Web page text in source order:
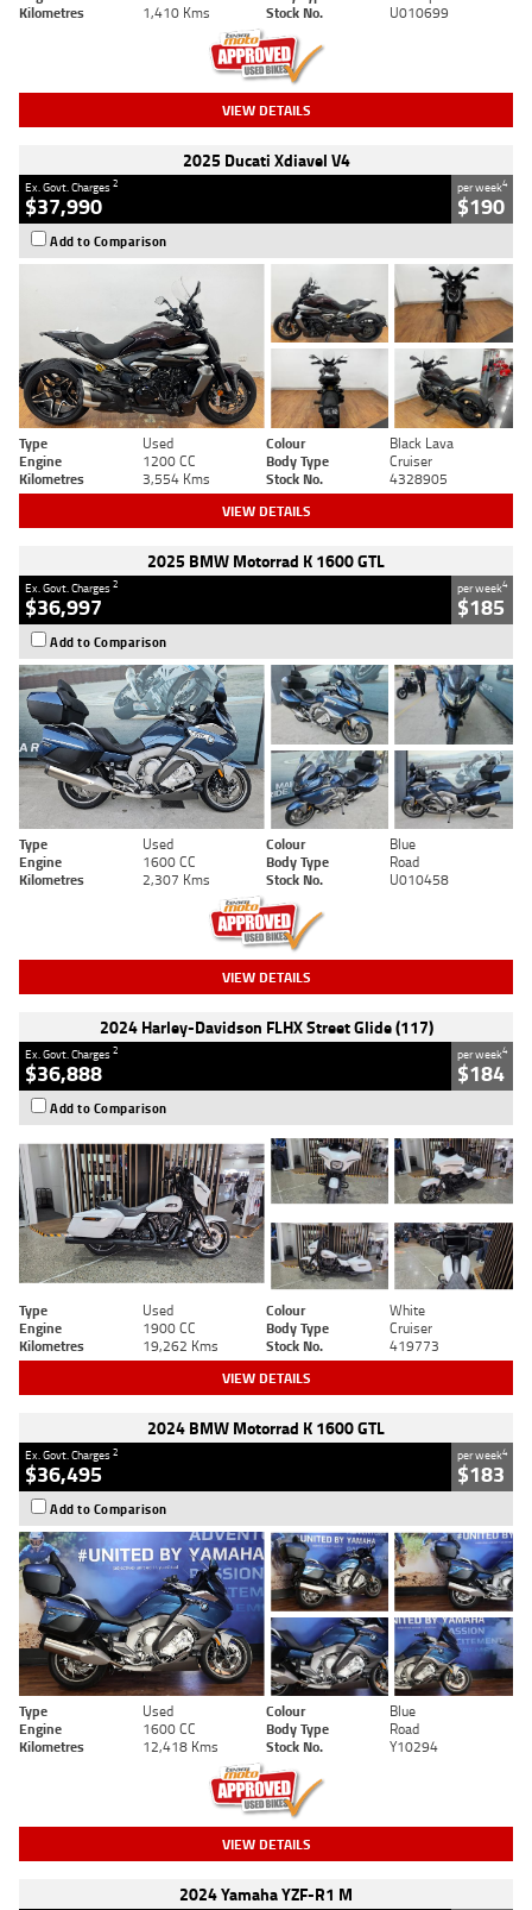
Kilometres
1,410 Kms Stock No. U010699
VIEW DETAILS
2025 Ducati Xdiavel V4
Ex. Govt. Charges2
$37,990
per week4
$190
Add to Comparison
Type Used Colour
Black Lava
Engine
1200 CC Body Type
Cruiser
Kilometres
3,554 Kms Stock No. 4328905
VIEW DETAILS
2025 BMW Motorrad K 1600 GTL
Ex. Govt. Charges2
$36,997
per week4
$185
Add to Comparison
Type Used Colour
Blue
Engine
1600 CC Body Type
Road
Kilometres
2,307 Kms Stock No. U010458
VIEW DETAILS
2024 Harley-Davidson FLHX Street Glide (117)
Ex. Govt. Charges2
$36,888
per week4
$184
Add to Comparison
Type Used Colour
White
Engine
1900 CC Body Type
Cruiser
Kilometres
19,262 Kms Stock No. 419773
VIEW DETAILS
2024 BMW Motorrad K 1600 GTL
Ex. Govt. Charges2
$36,495
per week4
$183
Add to Comparison
Type Used Colour
Blue
Engine
1600 CC Body Type
Road
Kilometres
12,418 Kms Stock No. Y10294
VIEW DETAILS
2024 Yamaha YZF-R1 M